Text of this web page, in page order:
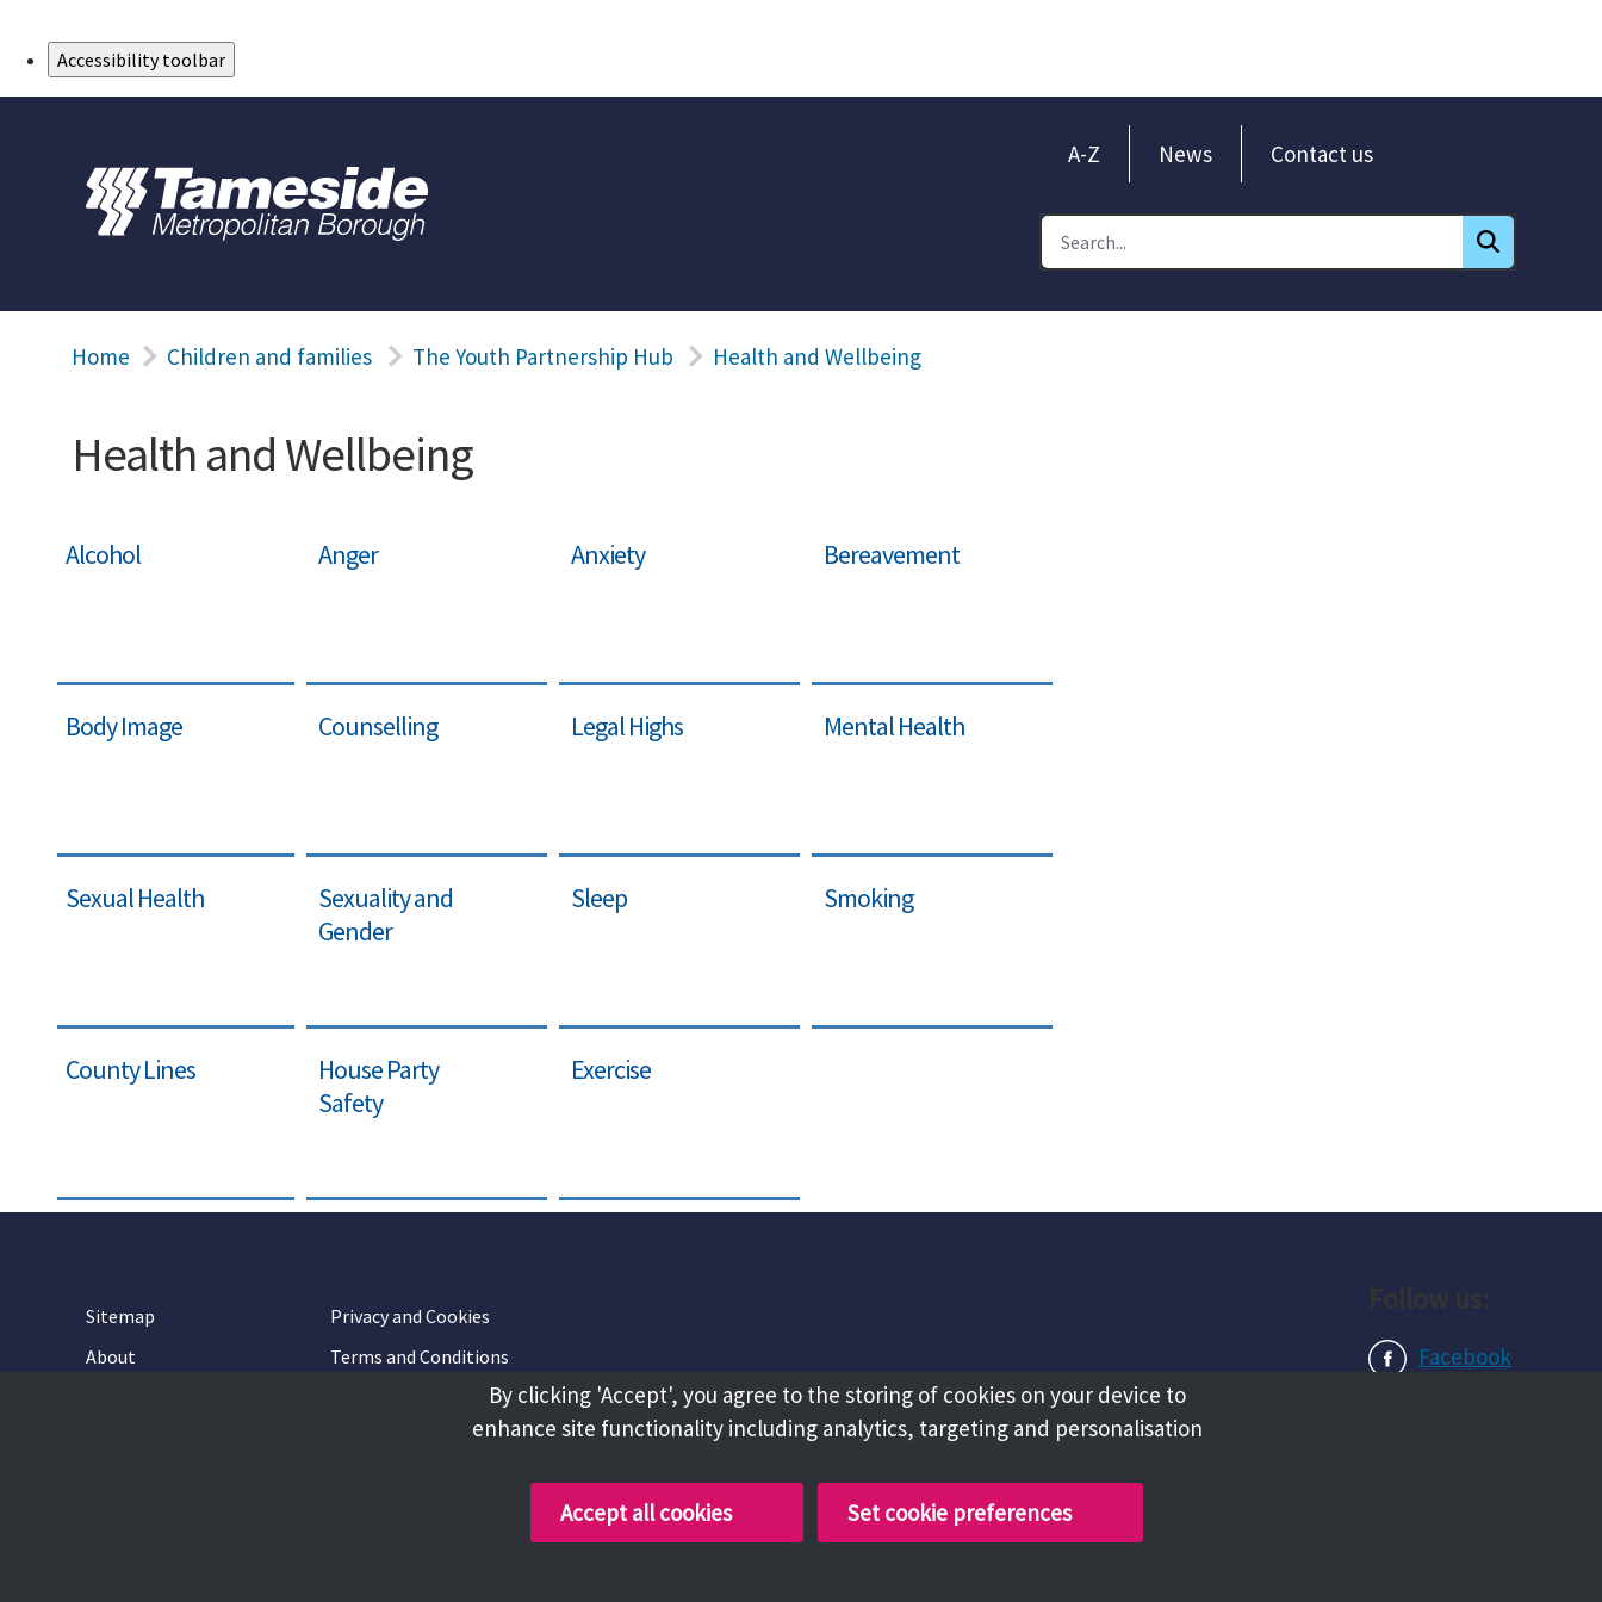
Accessibility toolbar
A-Z News Contact us
Home Children and families The Youth Partnership Hub Health and Wellbeing
Health and Wellbeing
Alcohol Anger Anxiety Bereavement
Body Image Counselling Legal Highs Mental Health
Sexual Health
Sexuality and
Gender
Sleep Smoking
County Lines
House Party
Safety
Exercise
Sitemap
Privacy and Cookies
About
Terms and Conditions
Facebook
By clicking 'Accept', you agree to the storing of cookies on your device to
enhance site functionality including analytics, targeting and personalisation
Accept all cookies Set cookie preferences